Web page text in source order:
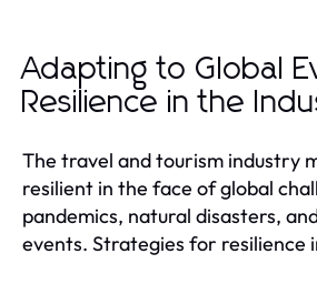
Adapting to Global
Resilience in the
The travel and tourism industry
resilient in the face of global
pandemics, natural disasters,
events. Strategies for resilience